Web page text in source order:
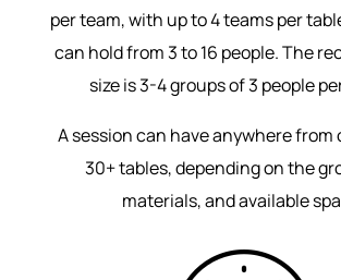
per team, with up to 4 teams per
can hold from 3 to 16 people. The
size is 3-4 groups of 3 people
A session can have anywhere from
30+ tables, depending on the
materials, and available